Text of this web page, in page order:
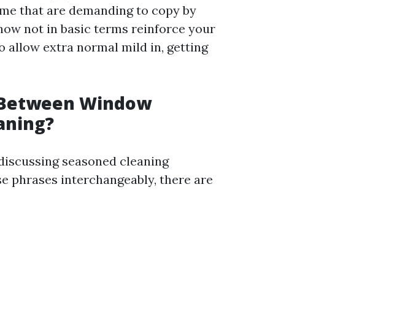
that are demanding to copy by
not in basic terms reinforce your
allow extra normal mild in, getting
Window
seasoned cleaning
phrases interchangeably, there are